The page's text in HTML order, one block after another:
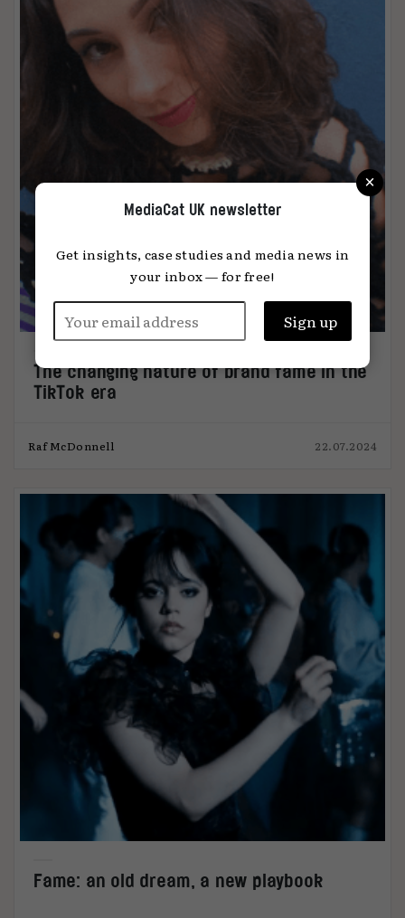
The changing nature of brand fame in the
TikTok era
Raf McDonnell 22.07.2024
Fame: an old dream, a new playbook
×
MediaCat UK newsletter
Get insights, case studies and media news in
your inbox — for free!